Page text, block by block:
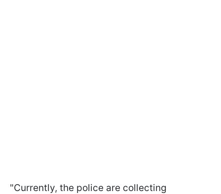
"Currently, the police are collecting